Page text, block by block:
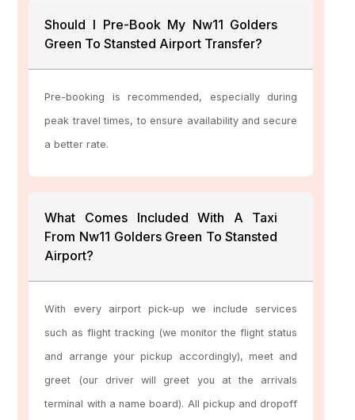
Should I Pre-Book My Nw11 Golders
Green To Stansted Airport Transfer?
Pre-booking is recommended, especially during
peak travel times, to ensure availability and secure
a better rate.
What Comes Included With A Taxi
From Nw11 Golders Green To Stansted
Airport?
With every airport pick-up we include services
such as flight tracking (we monitor the flight status
and arrange your pickup accordingly), meet and
greet (our driver will greet you at the arrivals
terminal with a name board). All pickup and dropoff